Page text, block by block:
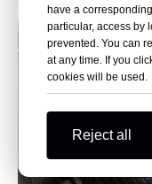
have a
particular, access by
prevented. You can
at any time. If you
cookies will be used.
Reject all